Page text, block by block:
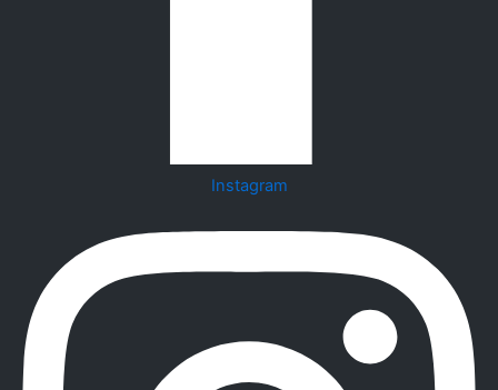
Instagram